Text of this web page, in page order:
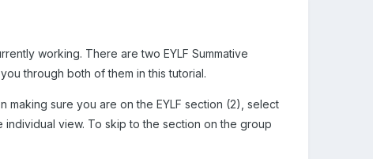
working. There are two EYLF Summative
through both of them in this tutorial.
sure you are on the EYLF section (2), select
view. To skip to the section on the group